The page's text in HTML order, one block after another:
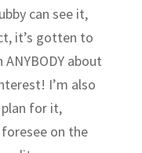
can see it,
it’s gotten to
about
I’m also
for it,
on the